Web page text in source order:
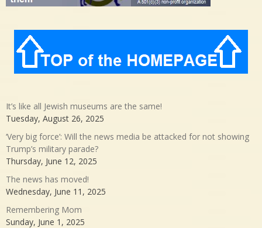
It’s like all Jewish museums are the same!
Tuesday, August 26, 2025
‘Very big force’: Will the news media be attacked for not showing
Trump’s military parade?
Thursday, June 12, 2025
The news has moved!
Wednesday, June 11, 2025
Remembering Mom
Sunday, June 1, 2025